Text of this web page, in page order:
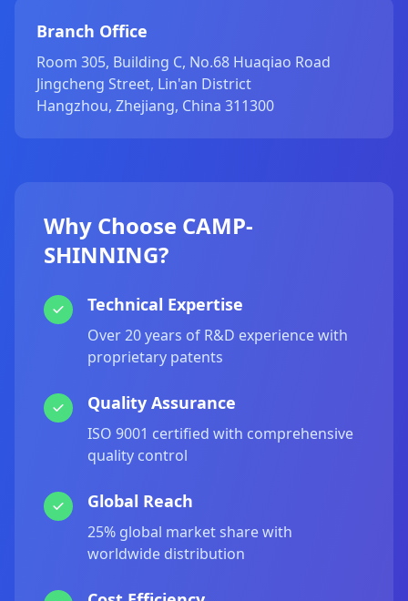
Branch Office
Room 305, Building C, No.68 Huaqiao Road
Jingcheng Street, Lin'an District
Hangzhou, Zhejiang, China 311300
Why Choose CAMP-
SHINNING?
Technical Expertise
Over 20 years of R&D experience with
proprietary patents
Quality Assurance
ISO 9001 certified with comprehensive
quality control
Global Reach
25% global market share with
worldwide distribution